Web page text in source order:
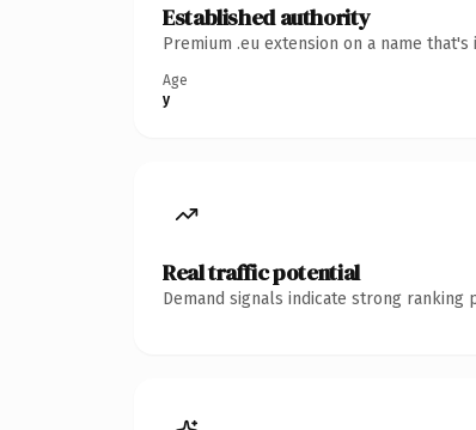
Established authority
Premium .eu extension on a name
Age
y
Real traffic potential
Demand signals indicate strong ranking